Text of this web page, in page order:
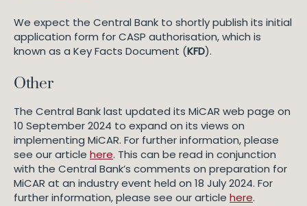
We expect the Central Bank to shortly publish its initial
application form for CASP authorisation, which is
known as a Key Facts Document (KFD).
Other
The Central Bank last updated its MiCAR web page on
10 September 2024 to expand on its views on
implementing MiCAR. For further information, please
see our article here. This can be read in conjunction
with the Central Bank’s comments on preparation for
MiCAR at an industry event held on 18 July 2024. For
further information, please see our article here.